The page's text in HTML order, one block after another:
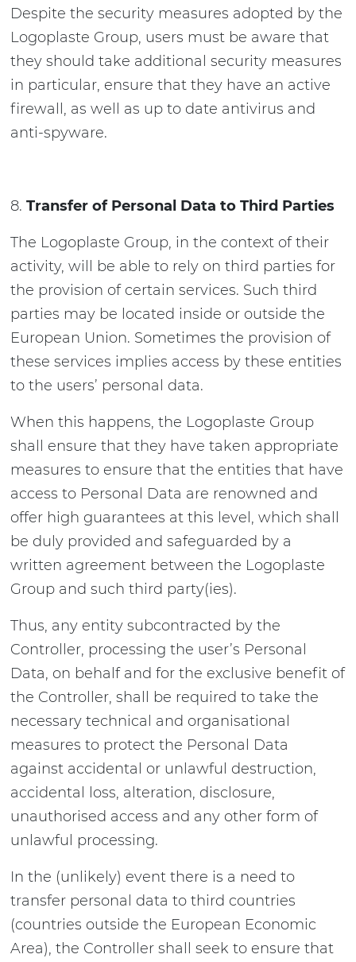
Despite the security measures adopted by the
Logoplaste Group, users must be aware that
they should take additional security measures
in particular, ensure that they have an active
firewall, as well as up to date antivirus and
anti-spyware.
Transfer of Personal Data to Third Parties
The Logoplaste Group, in the context of their
activity, will be able to rely on third parties for
the provision of certain services. Such third
parties may be located inside or outside the
European Union. Sometimes the provision of
these services implies access by these entities
to the users’ personal data.
When this happens, the Logoplaste Group
shall ensure that they have taken appropriate
measures to ensure that the entities that have
access to Personal Data are renowned and
offer high guarantees at this level, which shall
be duly provided and safeguarded by a
written agreement between the Logoplaste
Group and such third party(ies).
Thus, any entity subcontracted by the
Controller, processing the user’s Personal
Data, on behalf and for the exclusive benefit of
the Controller, shall be required to take the
necessary technical and organisational
measures to protect the Personal Data
against accidental or unlawful destruction,
accidental loss, alteration, disclosure,
unauthorised access and any other form of
unlawful processing.
In the (unlikely) event there is a need to
transfer personal data to third countries
(countries outside the European Economic
Area), the Controller shall seek to ensure that